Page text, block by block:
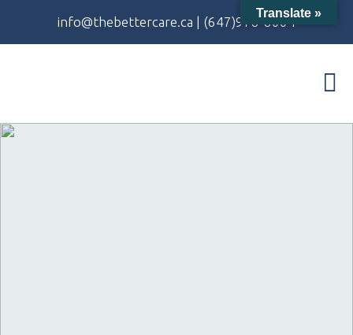
info@thebettercare.ca | (647)978-8004
Translate »